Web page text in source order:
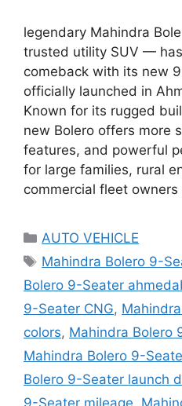
legendary Mahindra
trusted utility SUV —
comeback with its new
officially launched in
Known for its rugged
new Bolero offers more
features, and powerful
for large families, rural
commercial fleet
Categories
AUTO VEHICLE
Tags
Mahindra Bolero 9-
Bolero 9-Seater
9-Seater CNG,
colors, Mahindra Bolero
Mahindra Bolero 9-
Bolero 9-Seater launch
9-Seater mileage,